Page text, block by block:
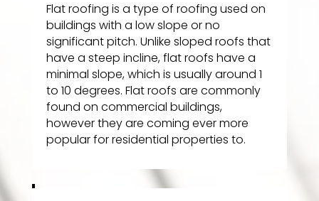
Flat roofing is a type of roofing used on
buildings with a low slope or no
significant pitch. Unlike sloped roofs that
have a steep incline, flat roofs have a
minimal slope, which is usually around 1
to 10 degrees. Flat roofs are commonly
found on commercial buildings,
however they are coming ever more
popular for residential properties to.